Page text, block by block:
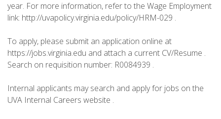
year. For more information, refer to the Wage Employment
link: http://uvapolicy.virginia.edu/policy/HRM-029 .
To apply, please submit an application online at
https://jobs.virginia.edu and attach a current CV/Resume .
Search on requisition number: R0084939 .
Internal applicants may search and apply for jobs on the
UVA Internal Careers website .